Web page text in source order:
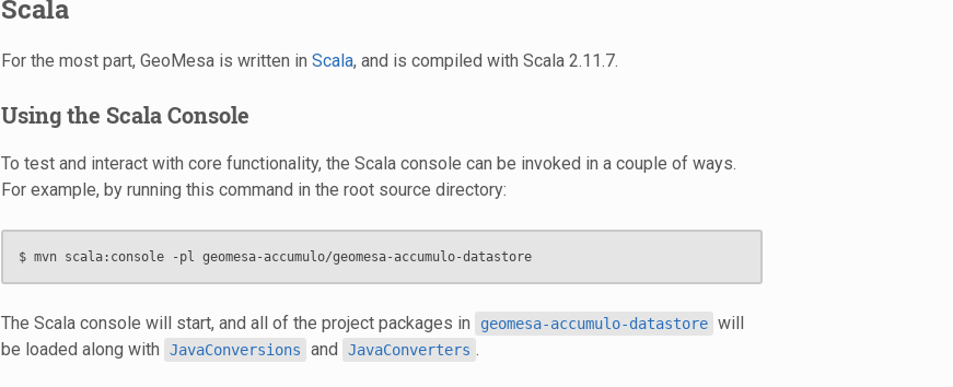
Scala
For the most part, GeoMesa is written in Scala, and is compiled with Scala 2.11.7.
Using the Scala Console
To test and interact with core functionality, the Scala console can be invoked in a couple of ways.
For example, by running this command in the root source directory:
$ mvn scala:console -pl geomesa-accumulo/geomesa-accumulo-datastore
The Scala console will start, and all of the project packages in geomesa-accumulo-datastore will
be loaded along with
JavaConversions and JavaConverters .